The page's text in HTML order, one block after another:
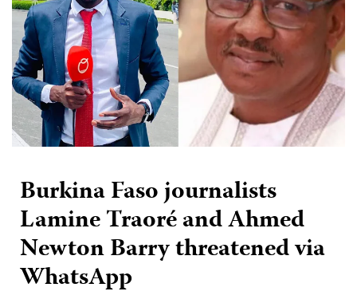
Burkina Faso journalists
Lamine Traoré and Ahmed
Newton Barry threatened via
WhatsApp